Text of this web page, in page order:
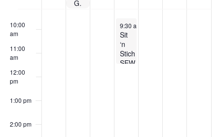
Guild Membership Dues
10:00
am
11:00
am
12:00
pm
1:00 pm
2:00 pm
June 3, 2026
9:30 am
Sit
‘n
Stich
SEW-